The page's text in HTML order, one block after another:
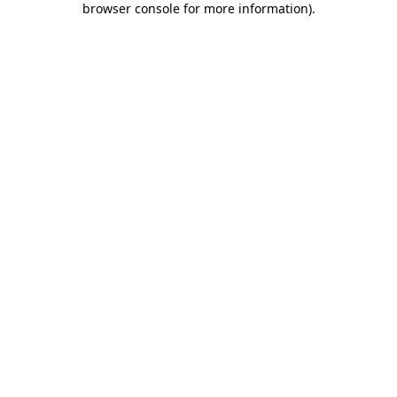
browser console for more information).